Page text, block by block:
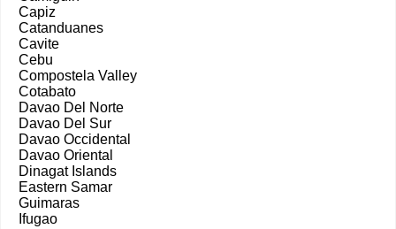
Capiz
Catanduanes
Cavite
Cebu
Compostela Valley
Cotabato
Davao Del Norte
Davao Del Sur
Davao Occidental
Davao Oriental
Dinagat Islands
Eastern Samar
Guimaras
Ifugao